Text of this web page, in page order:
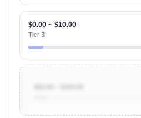
$0.00 ~ $10.00
Tier 3